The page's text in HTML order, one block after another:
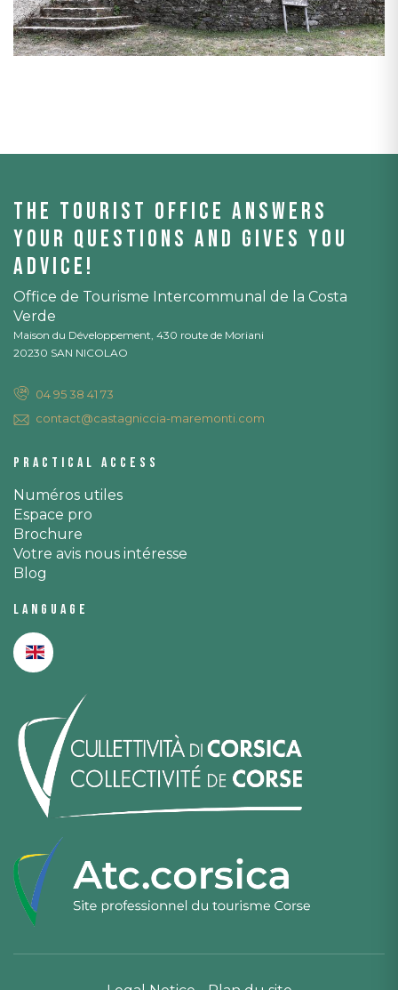
The tourist office answers
your questions and gives you
advice!
Office de Tourisme Intercommunal de la Costa
Verde
Maison du Développement, 430 route de Moriani
20230 SAN NICOLAO
04 95 38 41 73
contact@castagniccia-maremonti.com
Practical access
Numéros utiles
Espace pro
Brochure
Votre avis nous intéresse
Blog
Language